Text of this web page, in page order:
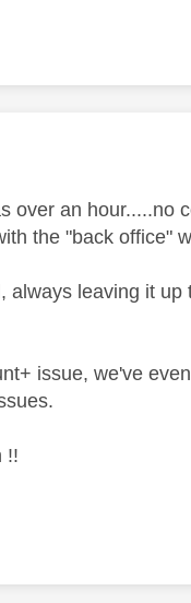
over an hour.....no
the "back office"
leaving it up
issue, we've
!!